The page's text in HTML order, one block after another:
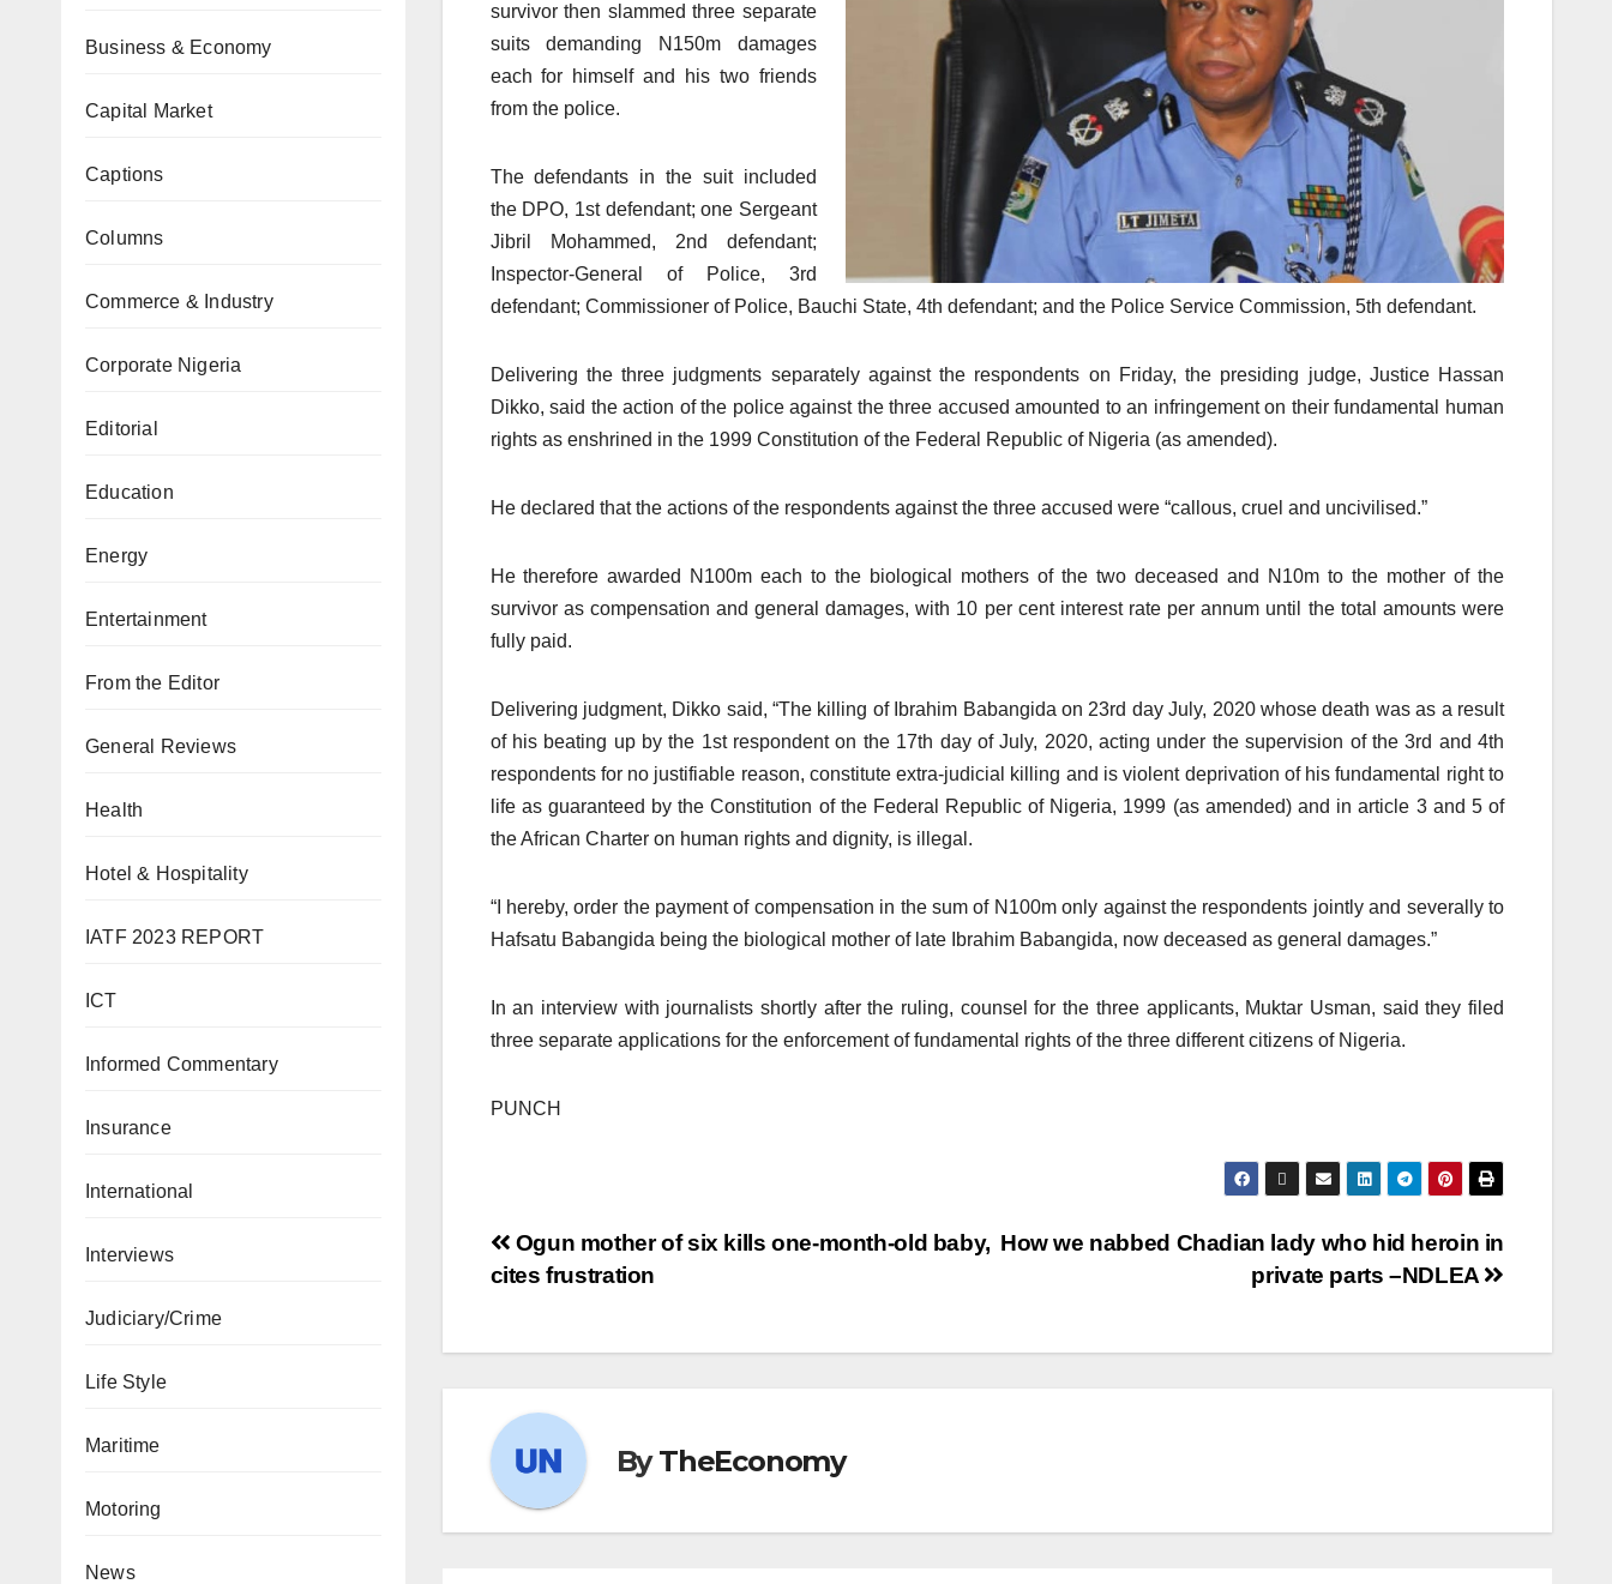
Business & Economy
Capital Market
Captions
Columns
Commerce & Industry
Corporate Nigeria
Editorial
Education
Energy
Entertainment
From the Editor
General Reviews
Health
Hotel & Hospitality
IATF 2023 REPORT
ICT
Informed Commentary
Insurance
International
Interviews
Judiciary/Crime
Life Style
Maritime
Motoring
News
survivor then slammed three separate
suits demanding N150m damages
each for himself and his two friends
from the police.
The defendants in the suit included
the DPO, 1st defendant; one Sergeant
Jibril Mohammed, 2nd defendant;
Inspector-General of Police, 3rd
defendant; Commissioner of Police, Bauchi State, 4th defendant; and the Police Service Commission, 5th defendant.
Delivering the three judgments separately against the respondents on Friday, the presiding judge, Justice Hassan
Dikko, said the action of the police against the three accused amounted to an infringement on their fundamental human
rights as enshrined in the 1999 Constitution of the Federal Republic of Nigeria (as amended).
He declared that the actions of the respondents against the three accused were “callous, cruel and uncivilised.”
He therefore awarded N100m each to the biological mothers of the two deceased and N10m to the mother of the
survivor as compensation and general damages, with 10 per cent interest rate per annum until the total amounts were
fully paid.
Delivering judgment, Dikko said, “The killing of Ibrahim Babangida on 23rd day July, 2020 whose death was as a result
of his beating up by the 1st respondent on the 17th day of July, 2020, acting under the supervision of the 3rd and 4th
respondents for no justifiable reason, constitute extra-judicial killing and is violent deprivation of his fundamental right to
life as guaranteed by the Constitution of the Federal Republic of Nigeria, 1999 (as amended) and in article 3 and 5 of
the African Charter on human rights and dignity, is illegal.
“I hereby, order the payment of compensation in the sum of N100m only against the respondents jointly and severally to
Hafsatu Babangida being the biological mother of late Ibrahim Babangida, now deceased as general damages.”
In an interview with journalists shortly after the ruling, counsel for the three applicants, Muktar Usman, said they filed
three separate applications for the enforcement of fundamental rights of the three different citizens of Nigeria.
PUNCH
How we nabbed Chadian lady who hid heroin in
private parts –NDLEA
Ogun mother of six kills one-month-old baby,
cites frustration
ByTheEconomy